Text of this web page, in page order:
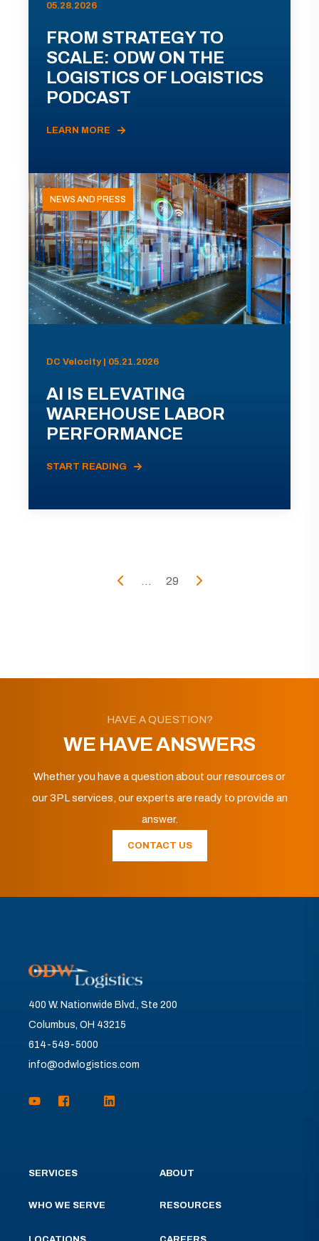
05.28.2026
FROM STRATEGY TO
SCALE: ODW ON THE
LOGISTICS OF LOGISTICS
PODCAST
LEARN MORE
NEWS AND PRESS
DC Velocity | 05.21.2026
AI IS ELEVATING
WAREHOUSE LABOR
PERFORMANCE
START READING
... 29
HAVE A QUESTION?
WE HAVE ANSWERS
Whether you have a question about our resources or
our 3PL services, our experts are ready to provide an
answer.
CONTACT US
400 W. Nationwide Blvd., Ste 200
Columbus, OH 43215
614-549-5000
info@odwlogistics.com
SERVICES
WHO WE SERVE
ABOUT
RESOURCES